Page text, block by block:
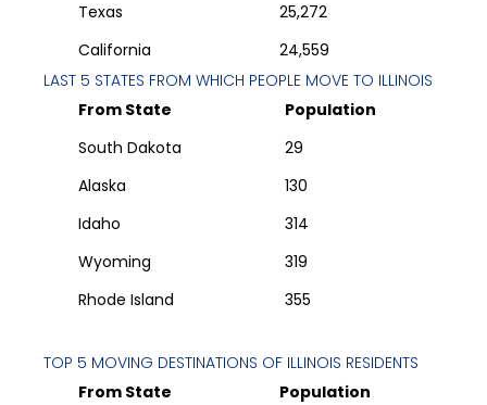
Texas
25,272
California
24,559
LAST 5 STATES FROM WHICH PEOPLE MOVE TO ILLINOIS
From State
Population
South Dakota
29
Alaska
130
Idaho
314
Wyoming
319
Rhode Island
355
TOP 5 MOVING DESTINATIONS OF ILLINOIS RESIDENTS
From State
Population